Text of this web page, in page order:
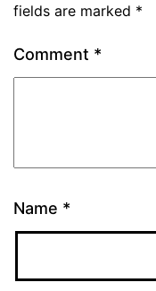
fields are marked *
Comment *
Name *